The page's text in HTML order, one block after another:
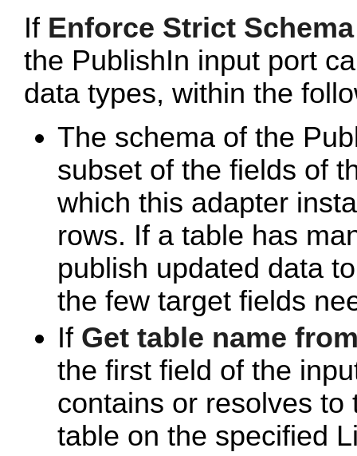
If Enforce Strict Schema
the PublishIn input port
data types, within the
The schema of the
subset of the fields of
which this adapter
rows. If a table has
publish updated data
the few target fields
If Get table name
the first field of the
contains or resolves
table on the specified